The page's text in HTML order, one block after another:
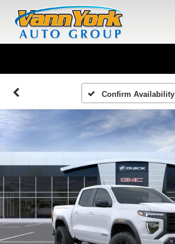
Confirm Availability